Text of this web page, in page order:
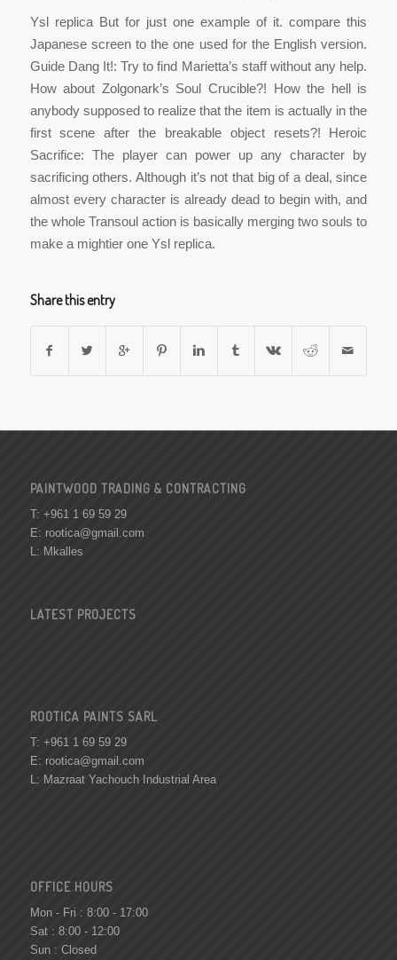
Ysl replica But for just one example of it. compare this
Japanese screen to the one used for the English version.
Guide Dang It!: Try to find Marietta’s staff without any help.
How about Zolgonark’s Soul Crucible?! How the hell is
anybody supposed to realize that the item is actually in the
first scene after the breakable object resets?! Heroic
Sacrifice: The player can power up any character by
sacrificing others. Although it’s not that big of a deal, since
almost every character is already dead to begin with, and
the whole Transoul action is basically merging two souls to
make a mightier one Ysl replica.
Share this entry
PAINTWOOD TRADING & CONTRACTING
T: +961 1 69 59 29
E: rootica@gmail.com
L: Mkalles
LATEST PROJECTS
ROOTICA PAINTS SARL
T: +961 1 69 59 29
E: rootica@gmail.com
L: Mazraat Yachouch Industrial Area
OFFICE HOURS
Mon - Fri : 8:00 - 17:00
Sat : 8:00 - 12:00
Sun : Closed